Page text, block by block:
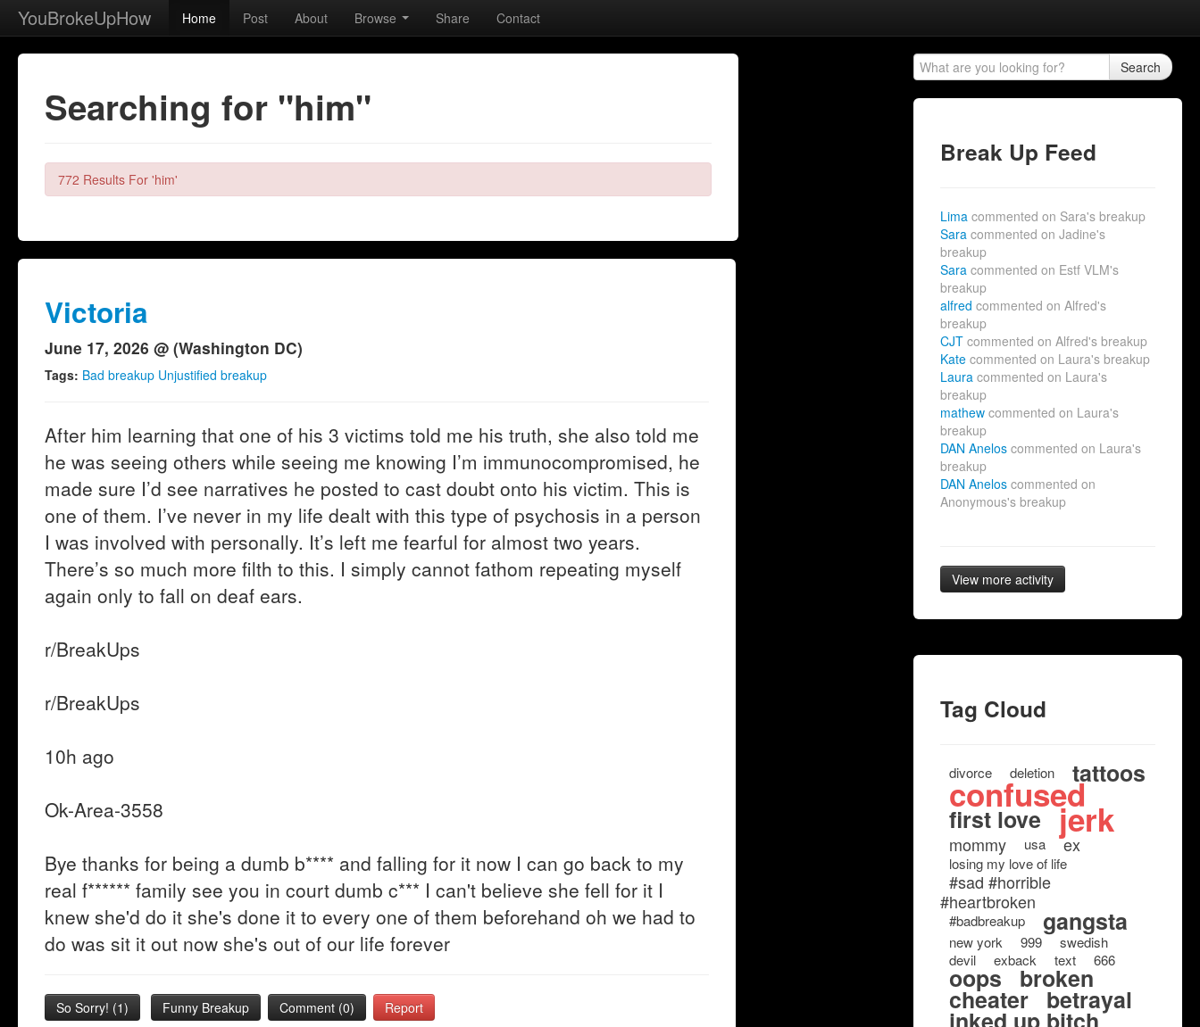
YouBrokeUpHow Home Post About Browse Share Contact
Searching for "him"
772 Results For 'him'
Victoria
June 17, 2026 @ (Washington DC)
Tags: Bad breakup Unjustified breakup
After him learning that one of his 3 victims told me his truth, she also told me
he was seeing others while seeing me knowing I’m immunocompromised, he
made sure I’d see narratives he posted to cast doubt onto his victim. This is
one of them. I’ve never in my life dealt with this type of psychosis in a person
I was involved with personally. It’s left me fearful for almost two years.
There’s so much more filth to this. I simply cannot fathom repeating myself
again only to fall on deaf ears.
r/BreakUps
r/BreakUps
10h ago
Ok-Area-3558
Bye thanks for being a dumb b**** and falling for it now I can go back to my
real f****** family see you in court dumb c*** I can't believe she fell for it I
knew she'd do it she's done it to every one of them beforehand oh we had to
do was sit it out now she's out of our life forever
So Sorry! (1) Funny Breakup Comment (0) Report
Search
Break Up Feed
Limacommented on Sara's breakup
Saracommented on Jadine's
breakup
Saracommented on Estf VLM's
breakup
alfredcommented on Alfred's
breakup
CJTcommented on Alfred's breakup
Katecommented on Laura's breakup
Lauracommented on Laura's
breakup
mathewcommented on Laura's
breakup
DAN Aneloscommented on Laura's
breakup
DAN Aneloscommented on
Anonymous's breakup
View more activity
Tag Cloud
divorce deletion tattoos
confused
first love jerk
mommy usa ex
losing my love of life
#sad #horrible
#heartbroken
#badbreakup gangsta
new york 999
swedish
devil
exback text 666
oops broken
cheater betrayal